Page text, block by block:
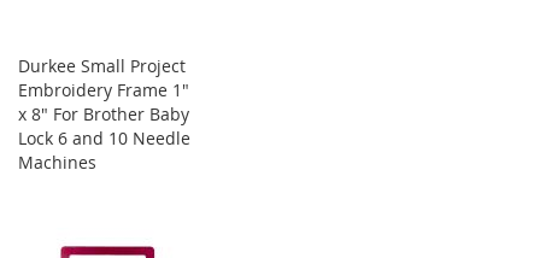
Durkee Small Project
Embroidery Frame 1"
x 8" For Brother Baby
Lock 6 and 10 Needle
Machines